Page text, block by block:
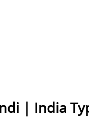
| India